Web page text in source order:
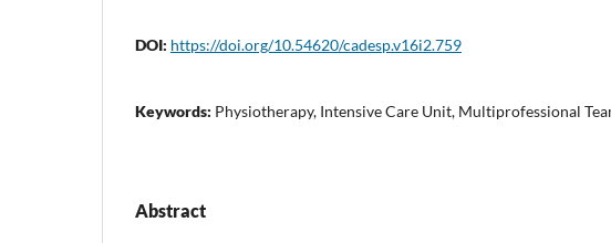
DOI: https://doi.org/10.54620/cadesp.v16i2.759
Keywords: Physiotherapy, Intensive Care Unit, Multiprofessional
Abstract